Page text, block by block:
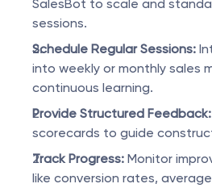
SalesBot to scale and
sessions.
Schedule Regular Sessions:
into weekly or monthly sales
continuous learning.
Provide Structured Feedback:
scorecards to guide
Track Progress: Monitor
like conversion rates,